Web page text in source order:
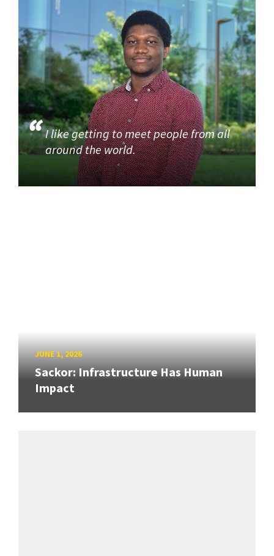
I like getting to meet people from all
around the world.
JUNE 1, 2026
Sackor: Infrastructure Has Human
Impact